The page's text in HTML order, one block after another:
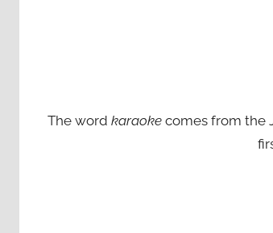
The word karaokecomes from the